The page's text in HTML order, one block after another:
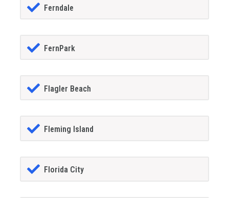
Ferndale
FernPark
Flagler Beach
Fleming Island
Florida City